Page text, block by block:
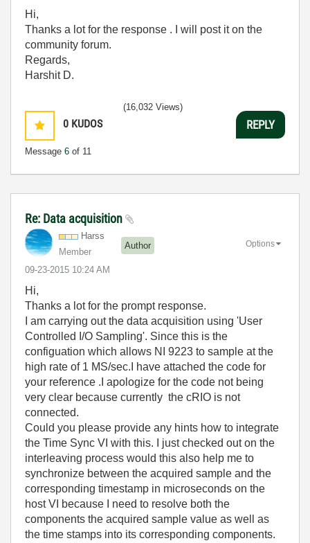
Hi,
Thanks a lot for the response . I will post it on the
community forum.
Regards,
Harshit D.
0 KUDOS
Message 6 of 11
(16,032 Views)
REPLY
Re: Data acquisition
Harss
Member
Author
‎09-23-2015 10:24 AM
Options
Hi,
Thanks a lot for the prompt response.
I am carrying out the data acquisition using 'User
Controlled I/O Sampling'. Since this is the
configuation which allows NI 9223 to sample at the
high rate of 1 MS/sec.I have attached the code for
your reference .I apologize for the code not being
very clear because currently the cRIO is not
connected.
Could you please provide any hints how to integrate
the Time Sync VI with this. I just checked out on the
interleaving process would this also help me to
synchronize between the acquired sample and the
corresponding timestamp in microseconds on the
host VI because I need to resolve both the
components the acquired sample value as well as
the time stamps into its corresponding components.